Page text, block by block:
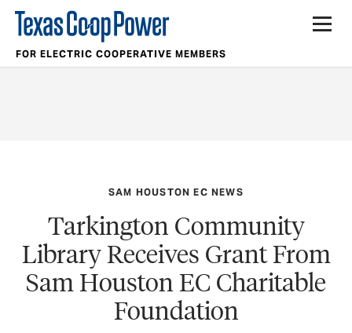
FOR ELECTRIC COOPERATIVE MEMBERS
SAM HOUSTON EC NEWS
Tarkington Community
Library Receives Grant From
Sam Houston EC Charitable
Foundation